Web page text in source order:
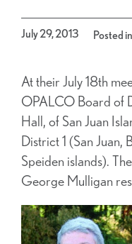
July 29, 2013 Posted in
At their July 18th
OPALCO Board of
Hall, of San Juan
District 1 (San Juan,
Speiden islands).
George Mulligan